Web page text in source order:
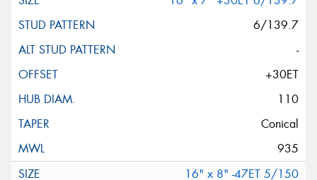
6/139.7
-
+30ET
110
Conical
935
16" x 8" -47ET 5/150